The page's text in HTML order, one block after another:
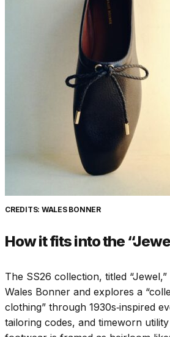
CREDITS: WALES BONNER
How it fits into the
The SS26 collection, titled
Wales Bonner and explores a
clothing” through 1930s‑inspired
tailoring codes, and timeworn